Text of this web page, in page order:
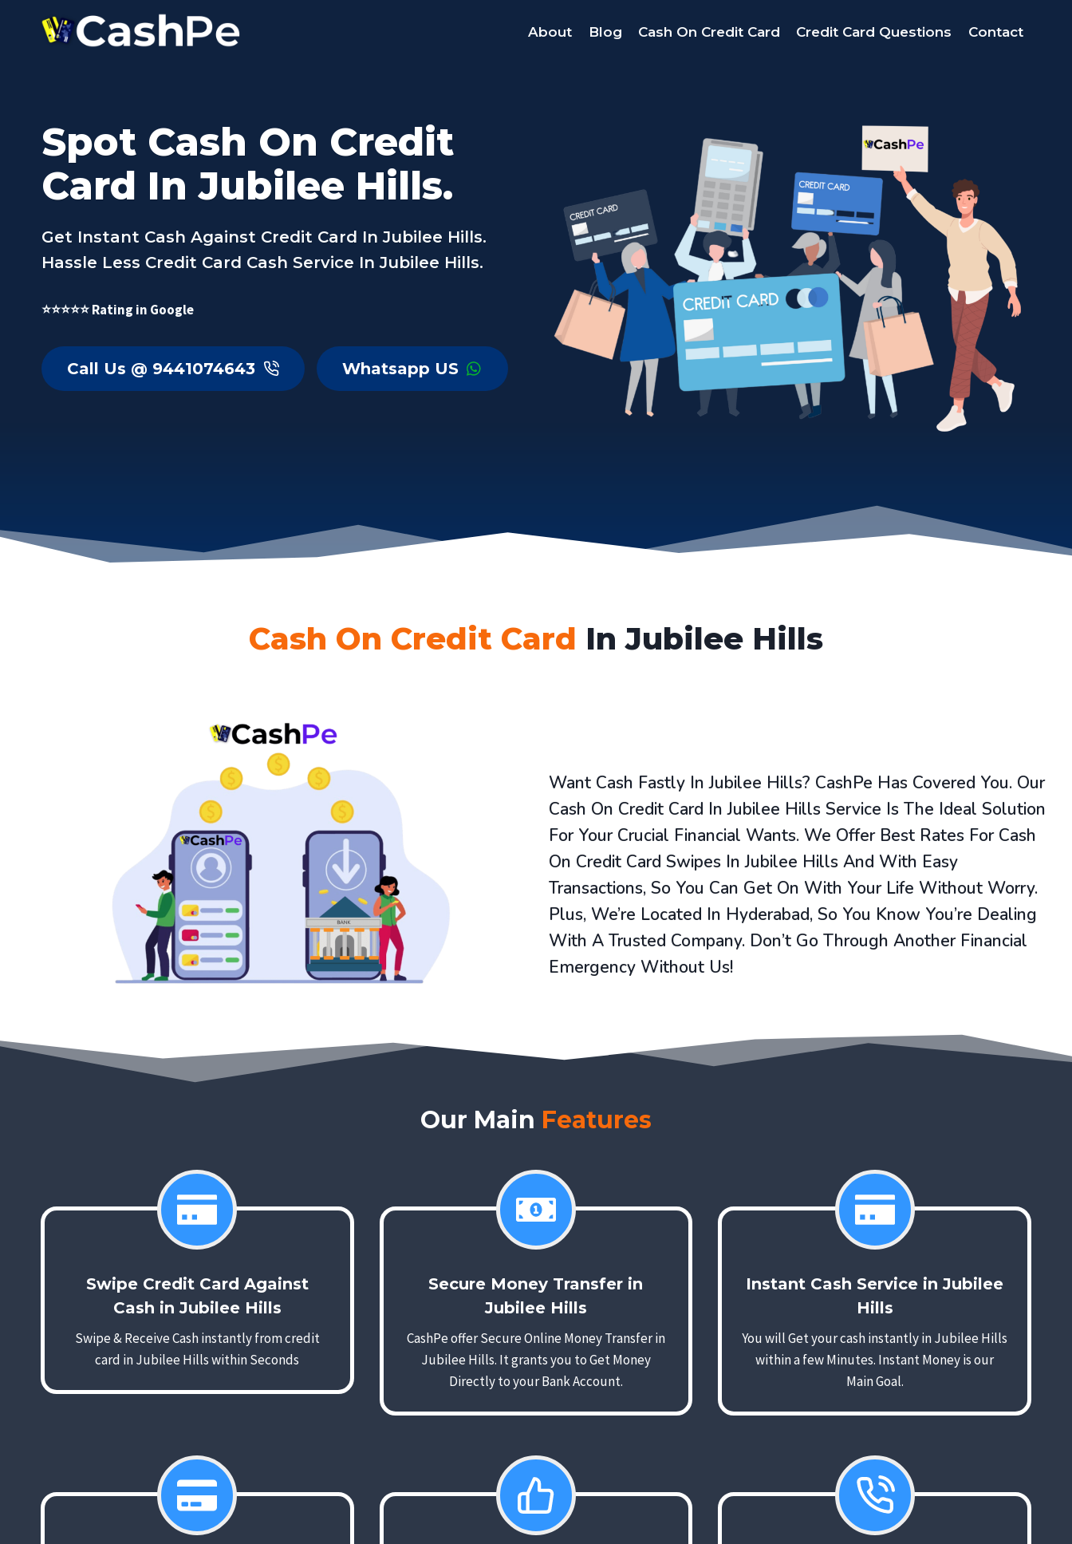
About Blog Cash On Credit Card Credit Card Questions Contact
Spot Cash On Credit
Card In Jubilee Hills.
Get Instant Cash Against Credit Card In Jubilee Hills.
Hassle Less Credit Card Cash Service In Jubilee Hills.
⭐⭐⭐⭐⭐ Rating in Google
Call Us @ 9441074643 Whatsapp US
Cash On Credit Card In Jubilee Hills
Want Cash Fastly In Jubilee Hills? CashPe Has Covered You. Our
Cash On Credit Card In Jubilee Hills Service Is The Ideal Solution
For Your Crucial Financial Wants. We Offer Best Rates For Cash
On Credit Card Swipes In Jubilee Hills And With Easy
Transactions, So You Can Get On With Your Life Without Worry.
Plus, We’re Located In Hyderabad, So You Know You’re Dealing
With A Trusted Company. Don’t Go Through Another Financial
Emergency Without Us!
Our Main Features
Swipe Credit Card Against
Cash in Jubilee Hills
Swipe & Receive Cash instantly from credit
card in Jubilee Hills within Seconds
Secure Money Transfer in
Jubilee Hills
CashPe offer Secure Online Money Transfer in
Jubilee Hills. It grants you to Get Money
Directly to your Bank Account.
Instant Cash Service in Jubilee
Hills
You will Get your cash instantly in Jubilee Hills
within a few Minutes. Instant Money is our
Main Goal.